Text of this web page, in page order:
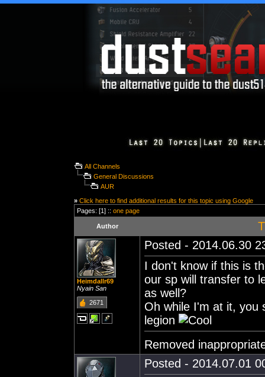
All Channels
General Discussions
AUR
» Click here to find additional results for this topic using Google
Pages: [1] :: one page
Author
Heimdallr69
Nyain San
2671
Posted - 2014.06.30
I don't know if this is
our sp will transfer to
as well?
Oh while I'm at it, you
legion
Removed
Posted - 2014.07.01